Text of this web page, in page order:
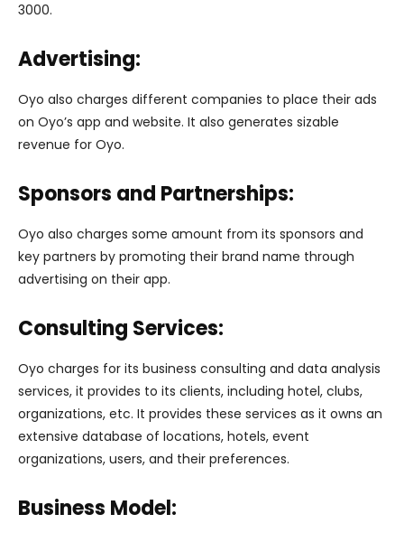
3000.
Advertising:
Oyo also charges different companies to place their ads
on Oyo’s app and website. It also generates sizable
revenue for Oyo.
Sponsors and Partnerships:
Oyo also charges some amount from its sponsors and
key partners by promoting their brand name through
advertising on their app.
Consulting Services:
Oyo charges for its business consulting and data analysis
services, it provides to its clients, including hotel, clubs,
organizations, etc. It provides these services as it owns an
extensive database of locations, hotels, event
organizations, users, and their preferences.
Business Model: